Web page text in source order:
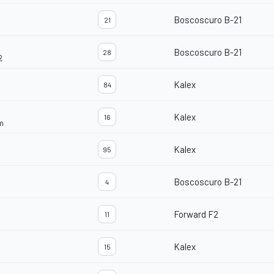
21 Boscoscuro B-21
28 Boscoscuro B-21
84 Kalex
16 Kalex
95 Kalex
4 Boscoscuro B-21
11 Forward F2
15 Kalex